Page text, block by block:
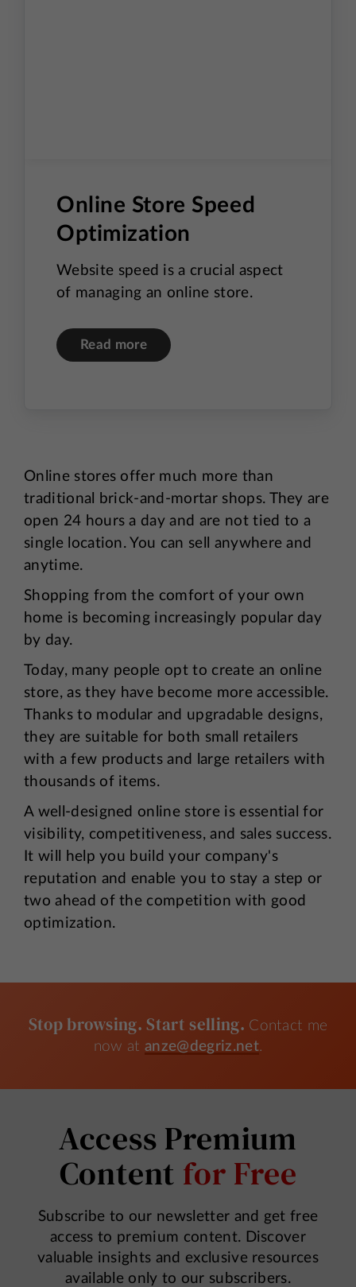
Online Store Speed
Optimization
Website speed is a crucial aspect
of managing an online store.
Read more
Online stores offer much more than
traditional brick-and-mortar shops. They are
open 24 hours a day and are not tied to a
single location. You can sell anywhere and
anytime.
Shopping from the comfort of your own
home is becoming increasingly popular day
by day.
Today, many people opt to create an online
store, as they have become more accessible.
Thanks to modular and upgradable designs,
they are suitable for both small retailers
with a few products and large retailers with
thousands of items.
A well-designed online store is essential for
visibility, competitiveness, and sales success.
It will help you build your company's
reputation and enable you to stay a step or
two ahead of the competition with good
optimization.
Stop browsing. Start selling. Contact me
now atanze@degriz.net.
Access Premium
Content for Free
Subscribe to our newsletter and get free
access to premium content. Discover
valuable insights and exclusive resources
available only to our subscribers.